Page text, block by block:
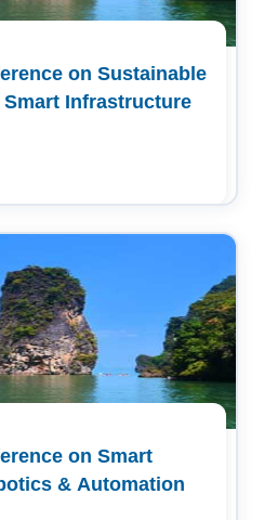
on Sustainable
Infrastructure
on Smart
& Automation